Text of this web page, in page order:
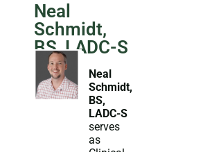
Neal
Schmidt,
BS, LADC-S
Neal
Schmidt,
BS,
LADC-S
serves
as